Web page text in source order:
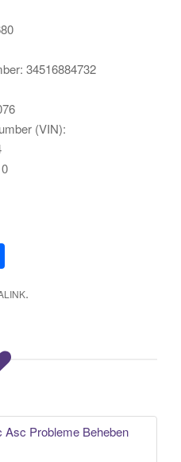
34516884732
(VIN):
h
ar.
Probleme Beheben